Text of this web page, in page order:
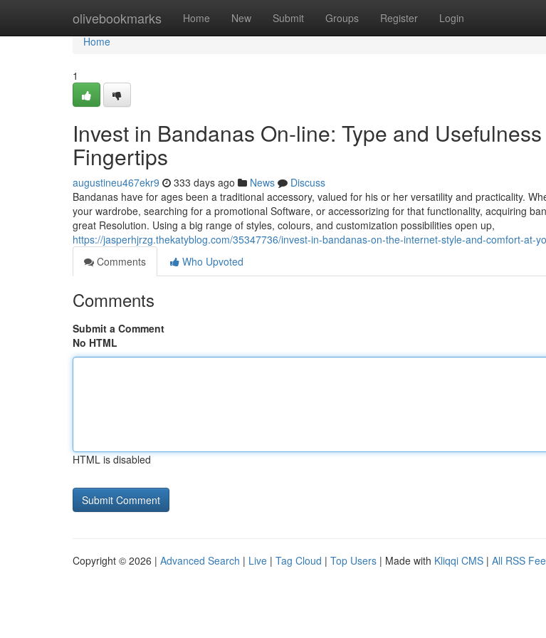
olivebookmarks Home New Submit Groups Register Login
Home
Home
1
Invest in Bandanas On-line: Type and
Fingertips
augustineu467ekr9 333 days ago News
Discuss
Bandanas have for ages been a traditional accessory, valued for his or her versatility and practicality.
your wardrobe, searching for a promotional Software, or accessorizing for that functionality, acquiring
great Resolution. Using a big range of styles, colours, and customization possibilities open up,
https://jasperhjrzg.thekatyblog.com/35347736/invest-in-bandanas-on-the-internet-style-and-comfort-at-
Comments
Who Upvoted
Comments
Submit a Comment
No HTML
HTML is disabled
Copyright © 2026 | Advanced Search | Live | Tag Cloud | Top Users | Made with Kliqqi CMS | All RSS